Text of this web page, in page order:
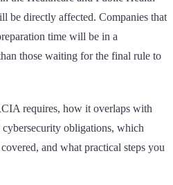
be directly affected. Companies that
time will be in a
those waiting for the final rule to
requires, how it overlaps with
obligations, which
and what practical steps you